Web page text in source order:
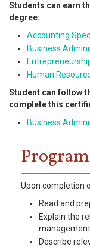
Students can earn
degree:
Accounting
Business
Human
Student can follow
complete this
Business
Upon completion
Read and
Explain the
management.
Describe